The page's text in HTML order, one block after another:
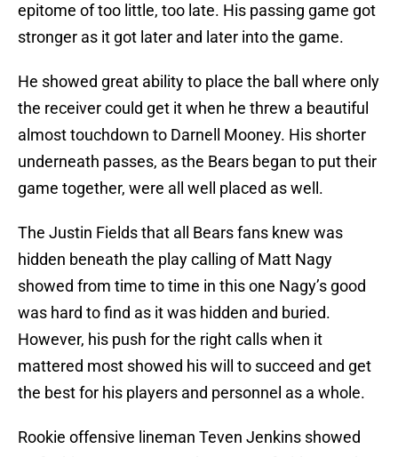
epitome of too little, too late. His passing game got
stronger as it got later and later into the game.
He showed great ability to place the ball where only
the receiver could get it when he threw a beautiful
almost touchdown to Darnell Mooney. His shorter
underneath passes, as the Bears began to put their
game together, were all well placed as well.
The Justin Fields that all Bears fans knew was
hidden beneath the play calling of Matt Nagy
showed from time to time in this one Nagy’s good
was hard to find as it was hidden and buried.
However, his push for the right calls when it
mattered most showed his will to succeed and get
the best for his players and personnel as a whole.
Rookie offensive lineman Teven Jenkins showed